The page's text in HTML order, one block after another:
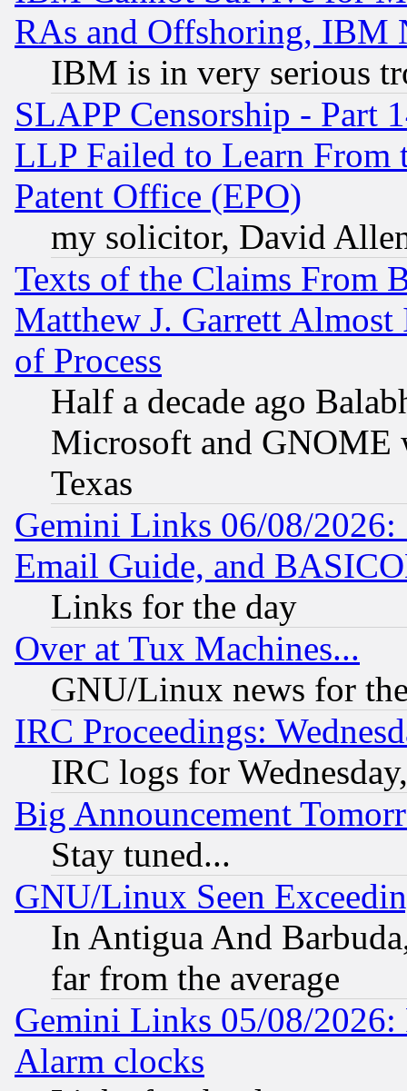
RAs and Offshoring, IBM
IBM is in very serious
SLAPP Censorship - Part
LLP Failed to Learn From
Patent Office (EPO)
my solicitor, David
Texts of the Claims From
Matthew J. Garrett
of Process
Half a decade ago
Microsoft and GNOME
Texas
Gemini Links 06/08/
Email Guide, and
Links for the day
Over at Tux Machines...
GNU/Linux news for
IRC Proceedings:
IRC logs for
Big Announcement
Stay tuned...
GNU/Linux Seen
In Antigua And
far from the average
Gemini Links 05/08/2026:
Alarm clocks